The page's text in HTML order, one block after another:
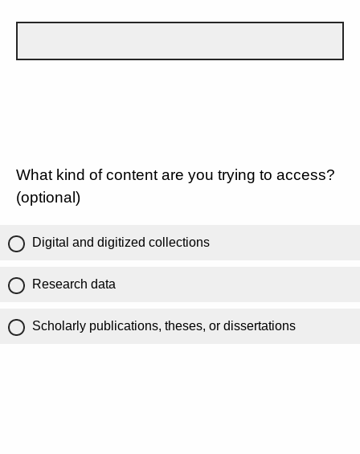
What kind of content are you trying to access?
(optional)
Digital and digitized collections
Research data
Scholarly publications, theses, or dissertations